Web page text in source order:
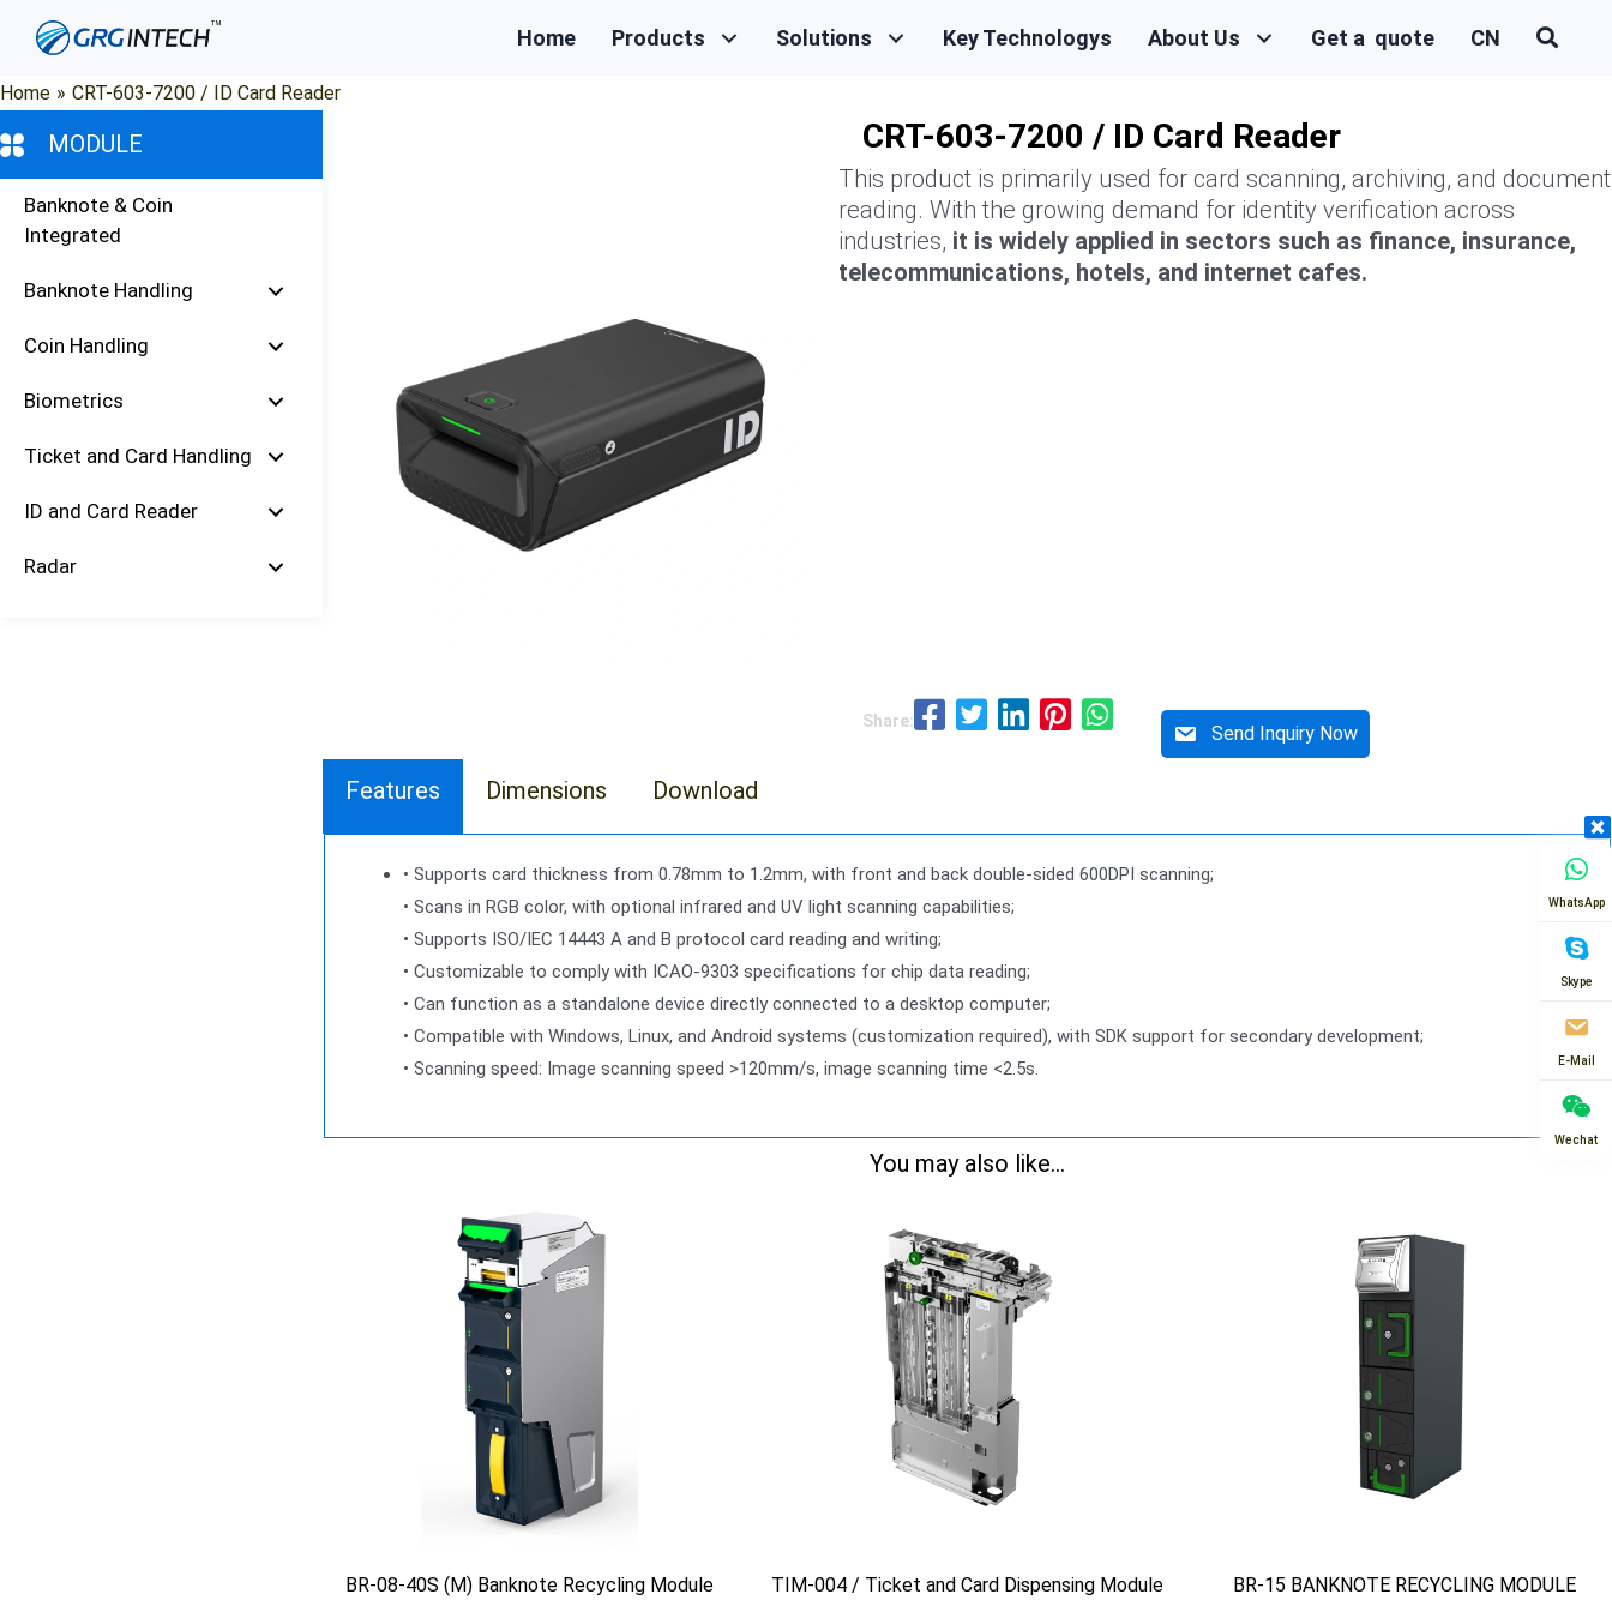
Home Products Solutions Key Technologys About Us Get a quote CN
Home » CRT-603-7200 / ID Card Reader
MODULE
Banknote & Coin
Integrated
Banknote Handling
Coin Handling
Biometrics
Ticket and Card Handling
ID and Card Reader
Radar
CRT-603-7200 / ID Card Reader
This product is primarily used for card scanning, archiving, and document
reading. With the growing demand for identity verification across
industries, it is widely applied in sectors such as finance, insurance,
telecommunications, hotels, and internet cafes.
Share:
Send Inquiry Now
Features Dimensions Download
• Supports card thickness from 0.78mm to 1.2mm, with front and back double-sided 600DPI scanning;
• Scans in RGB color, with optional infrared and UV light scanning capabilities;
• Supports ISO/IEC 14443 A and B protocol card reading and writing;
• Customizable to comply with ICAO-9303 specifications for chip data reading;
• Can function as a standalone device directly connected to a desktop computer;
• Compatible with Windows, Linux, and Android systems (customization required), with SDK support for secondary development;
• Scanning speed: Image scanning speed >120mm/s, image scanning time <2.5s.
You may also like...
BR-08-40S (M) Banknote Recycling Module TIM-004 / Ticket and Card Dispensing Module BR-15 BANKNOTE RECYCLING MODULE
WhatsApp
Skype
E-Mail
Wechat